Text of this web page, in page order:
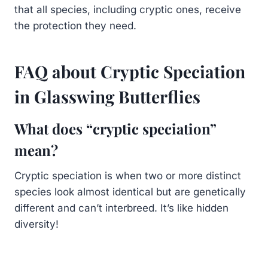
that all species, including cryptic ones, receive
the protection they need.
FAQ about Cryptic Speciation
in Glasswing Butterflies
What does “cryptic speciation”
mean?
Cryptic speciation is when two or more distinct
species look almost identical but are genetically
different and can’t interbreed. It’s like hidden
diversity!